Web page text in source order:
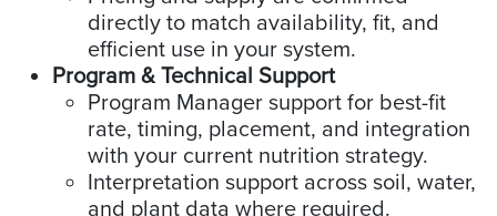
directly to match availability, fit, and
efficient use in your system.
Program & Technical Support
Program Manager support for best-fit
rate, timing, placement, and integration
with your current nutrition strategy.
Interpretation support across soil, water,
and plant data where required.